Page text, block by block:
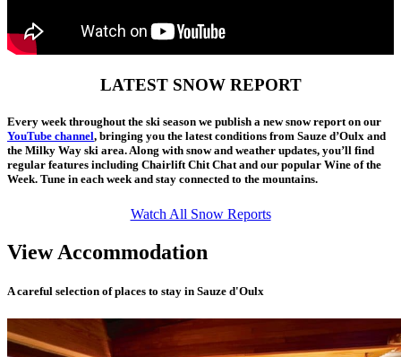
LATEST SNOW REPORT
Every week throughout the ski season we publish a new snow report on our
YouTube channel, bringing you the latest conditions from Sauze d’Oulx and
the Milky Way ski area. Along with snow and weather updates, you’ll find
regular features including Chairlift Chit Chat and our popular Wine of the
Week. Tune in each week and stay connected to the mountains.
Watch All Snow Reports
View Accommodation
A careful selection of places to stay in Sauze d'Oulx